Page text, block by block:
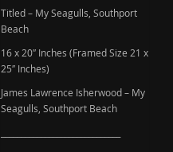
Titled – My Seagulls, Southport
Beach
16 x 20″ Inches (Framed Size 21 x
25″ Inches)
James Lawrence Isherwood – My
Seagulls, Southport Beach